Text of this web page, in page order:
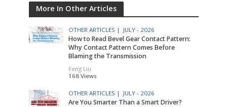
More In Other Articles
OTHER ARTICLES | JULY - 2026
How to Read Bevel Gear Contact Pattern:
Why Contact Pattern Comes Before
Blaming the Transmission
Feng Liu
168 Views
OTHER ARTICLES | JULY - 2026
Are You Smarter Than a Smart Driver?